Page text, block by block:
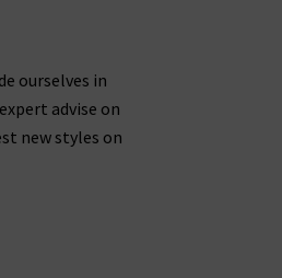
ourselves in
advise on
new styles on